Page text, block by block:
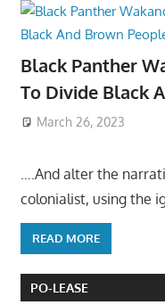
Black Panther
To Divide Black
March 26, 2023
….And alter the
colonialist, using the
READ MORE
PO-LEASE